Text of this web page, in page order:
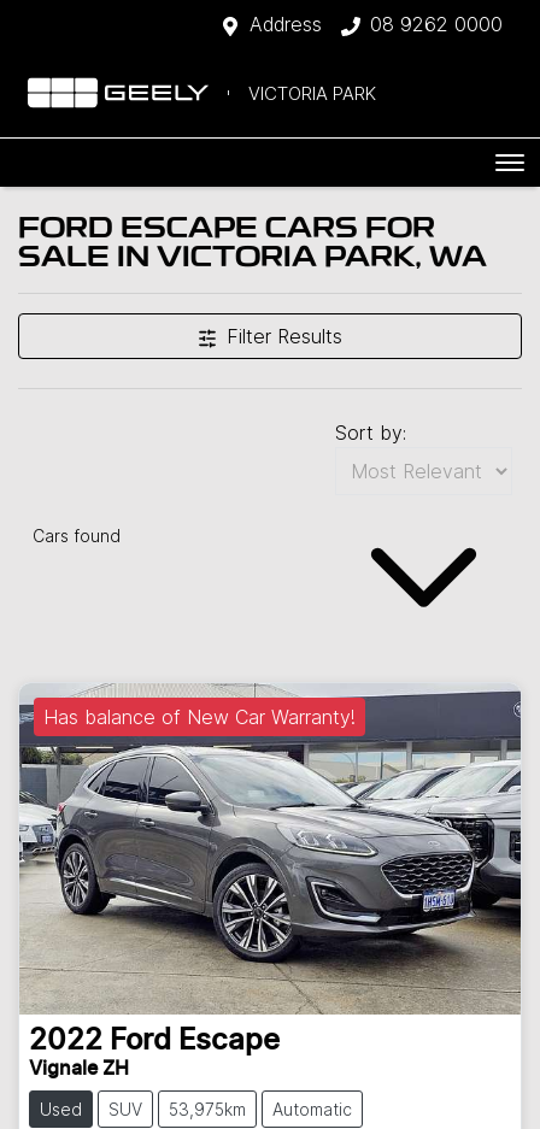
Address 08 9262 0000
VICTORIA PARK
FORD ESCAPE CARS FOR
SALE IN VICTORIA PARK, WA
Filter Results
Cars found
Sort by:
Has balance of New Car Warranty!
2022 Ford Escape
Vignale ZH
Used SUV 53,975km Automatic